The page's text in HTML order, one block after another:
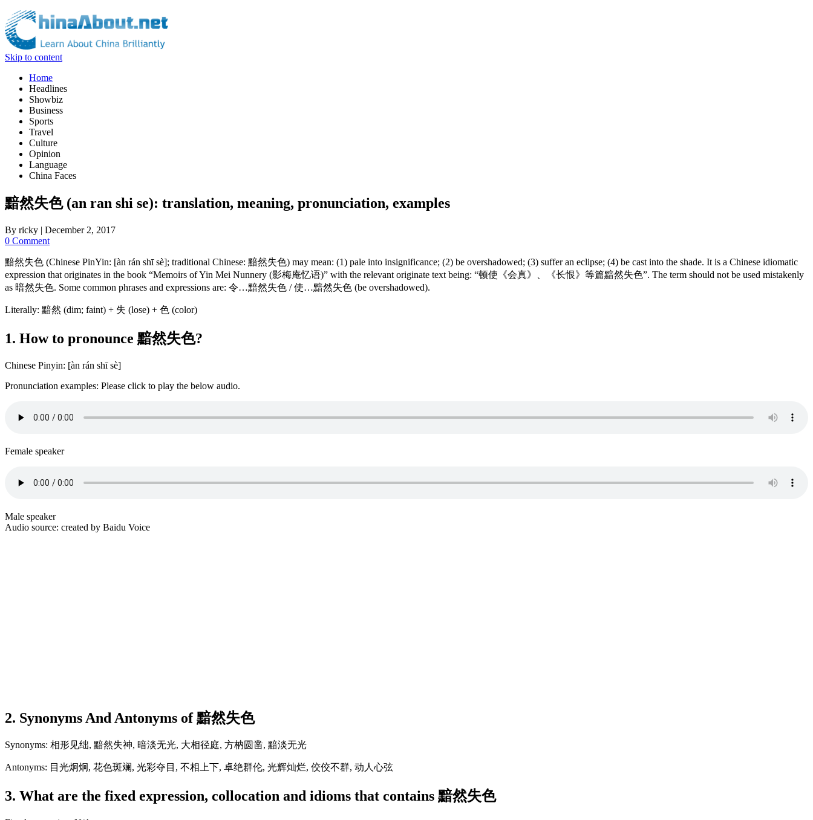
Skip to content
Home
Headlines
Showbiz
Business
Sports
Travel
Culture
Opinion
Language
China Faces
黯然失色 (an ran shi se): translation, meaning, pronunciation, examples
By ricky | December 2, 2017
0 Comment
黯然失色 (Chinese PinYin: [àn rán shī sè]; traditional Chinese: 黯然失色) may mean: (1) pale into insignificance; (2) be overshadowed; (3) suffer an eclipse; (4) be cast into the shade. It is a Chinese idiomatic
expression that originates in the book “Memoirs of Yin Mei Nunnery (影梅庵忆语)” with the relevant originate text being: “顿使《会真》、《长恨》等篇黯然失色”. The term should not be used mistakenly
as 暗然失色. Some common phrases and expressions are: 令…黯然失色 / 使…黯然失色 (be overshadowed).
Literally: 黯然 (dim; faint) + 失 (lose) + 色 (color)
1. How to pronounce 黯然失色?
Chinese Pinyin: [àn rán shī sè]
Pronunciation examples: Please click to play the below audio.
Female speaker
Male speaker
Audio source: created by Baidu Voice
2. Synonyms And Antonyms of 黯然失色
Synonyms: 相形见绌, 黯然失神, 暗淡无光, 大相径庭, 方枘圆凿, 黯淡无光
Antonyms: 目光炯炯, 花色斑斓, 光彩夺目, 不相上下, 卓绝群伦, 光辉灿烂, 佼佼不群, 动人心弦
3. What are the fixed expression, collocation and idioms that contains 黯然失色